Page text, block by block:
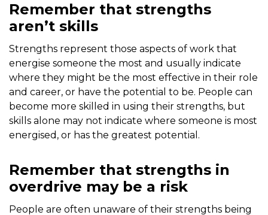
Remember that strengths
aren’t skills
Strengths represent those aspects of work that
energise someone the most and usually indicate
where they might be the most effective in their role
and career, or have the potential to be. People can
become more skilled in using their strengths, but
skills alone may not indicate where someone is most
energised, or has the greatest potential.
Remember that strengths in
overdrive may be a risk
People are often unaware of their strengths being